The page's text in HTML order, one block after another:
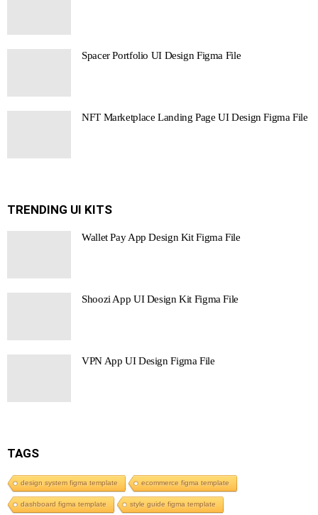
Spacer Portfolio UI Design Figma File
NFT Marketplace Landing Page UI Design Figma File
TRENDING UI KITS
Wallet Pay App Design Kit Figma File
Shoozi App UI Design Kit Figma File
VPN App UI Design Figma File
TAGS
design system figma template ecommerce figma template
dashboard figma template style guide figma template